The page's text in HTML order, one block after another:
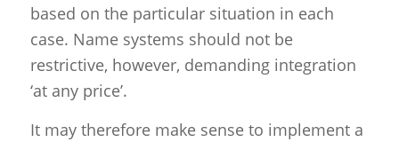
based on the particular situation in each
case. Name systems should not be
restrictive, however, demanding integration
‘at any price’.
It may therefore make sense to implement a